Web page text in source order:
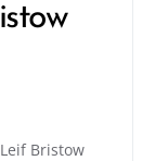
Bristow